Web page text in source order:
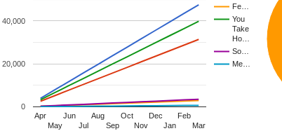
Fe…
You
Take
Ho…
So…
Me…
Apr
May
Jun
Jul
Aug
Sep
Oct
Nov
Dec
Jan
Feb
Mar
0
20,000
40,000